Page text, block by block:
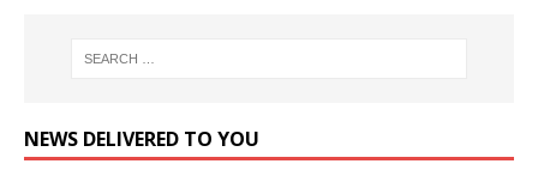
NEWS DELIVERED TO YOU